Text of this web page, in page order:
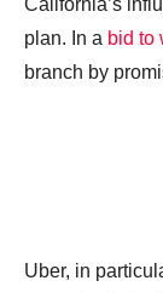
California’s
plan. In a bid to
branch by
Uber, in